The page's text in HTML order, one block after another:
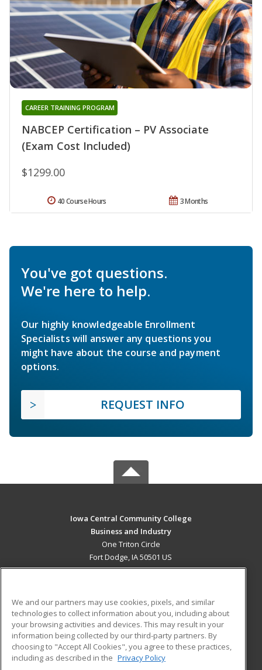
NABCEP Certification – PV Associate
(Exam Cost Included)
CAREER TRAINING PROGRAM
$1299.00
3 Months
40 Course Hours
You've got questions.
We're here to help.
Our highly knowledgeable Enrollment
Specialists will answer any questions you
might have about the course and payment
options.
REQUEST INFO
Iowa Central Community College
Business and Industry
One Triton Circle
Fort Dodge, IA 50501 US
ADDITIONAL RESOURCES
Military
Financial Assistance
Help
Student Blog
We and our partners may use cookies, pixels, and similar
technologies to collect information about you, including about
your browsing activities and devices. This may result in your
information being collected by our third-party partners. By
choosing to "Accept All Cookies", you agree to these practices,
including as described in the Privacy Policy